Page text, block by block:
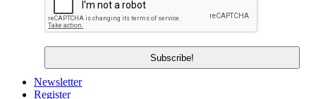
Newsletter
Register